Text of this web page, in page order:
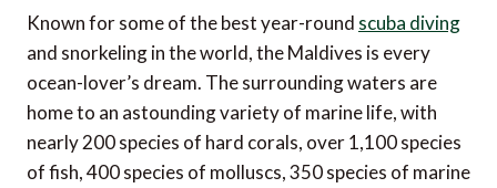
Known for some of the best year-round scuba diving
and snorkeling in the world, the Maldives is every
ocean-lover’s dream. The surrounding waters are
home to an astounding variety of marine life, with
nearly 200 species of hard corals, over 1,100 species
of fish, 400 species of molluscs, 350 species of marine